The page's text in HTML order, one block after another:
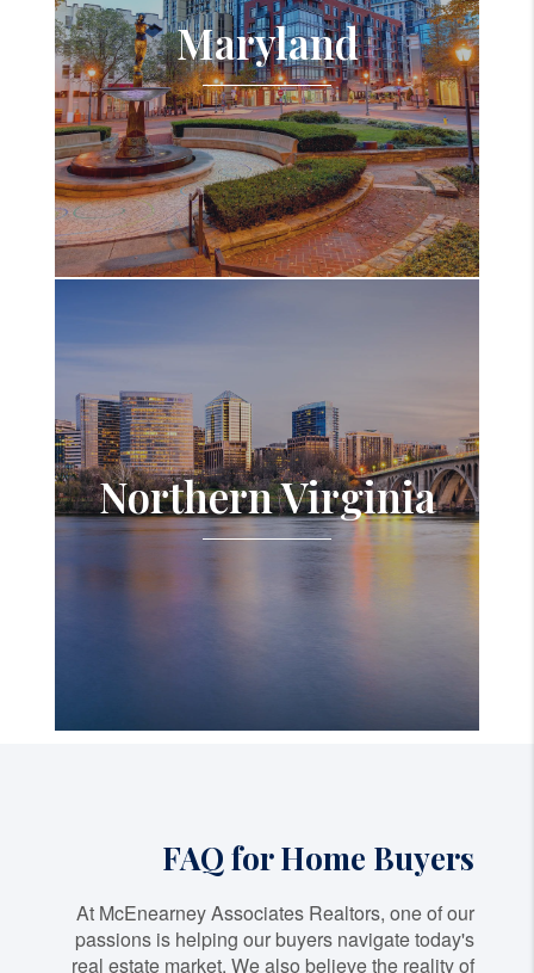
Maryland
Northern Virginia
FAQ for Home Buyers
At McEnearney Associates Realtors, one of our
passions is helping our buyers navigate today's
real estate market. We also believe the reality of